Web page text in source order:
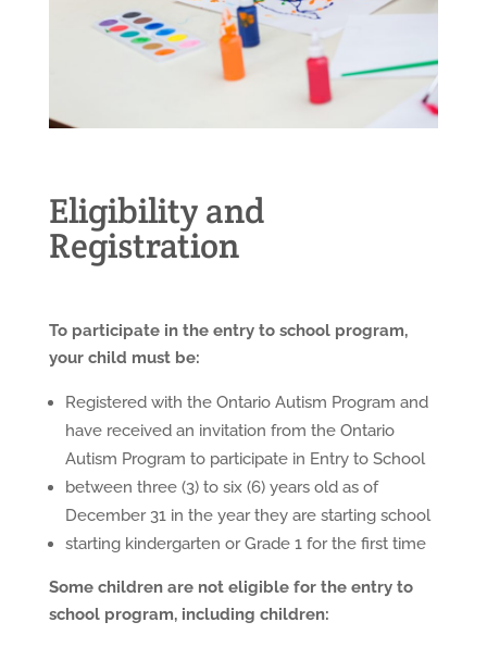
Eligibility and
Registration
To participate in the entry to school program,
your child must be:
Registered with the Ontario Autism Program and
have received an invitation from the Ontario
Autism Program to participate in Entry to School
between three (3) to six (6) years old as of
December 31 in the year they are starting school
starting kindergarten or Grade 1 for the first time
Some children are not eligible for the entry to
school program, including children: